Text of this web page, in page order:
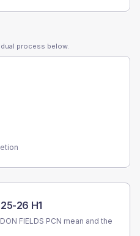
process below.
26 H1
FIELDS PCN mean and the